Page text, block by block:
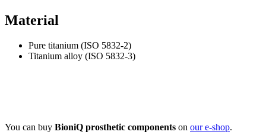
Material
Pure titanium (ISO 5832-2)
Titanium alloy (ISO 5832-3)
You can buy BioniQ prosthetic components on our e-shop.